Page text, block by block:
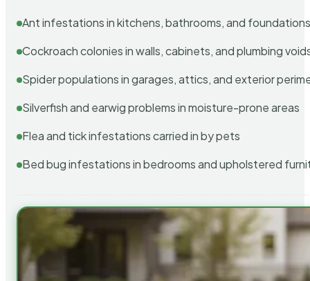
Ant infestations in kitchens, bathrooms, and
Cockroach colonies in walls, cabinets, and plumbing
Spider populations in garages, attics, and exterior
Silverfish and earwig problems in moisture-prone areas
Flea and tick infestations carried in by pets
Bed bug infestations in bedrooms and upholstered